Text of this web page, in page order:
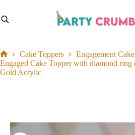
to
content
Home
Cake Toppers
Engagement
Engaged Cake Topper with diamond ring
Gold Acrylic